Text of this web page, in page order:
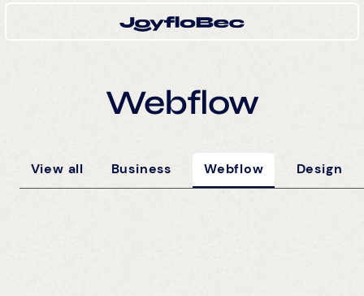
Webflow
View all Business Webflow Design